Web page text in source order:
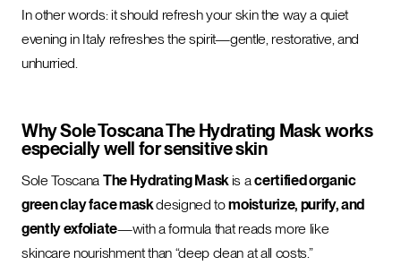
In other words: it should refresh your skin the way a quiet
evening in Italy refreshes the spirit—gentle, restorative, and
unhurried.
Why Sole Toscana The Hydrating Mask works
especially well for sensitive skin
Sole Toscana The Hydrating Maskis acertified organic
green clay face maskdesigned tomoisturize, purify, and
gently exfoliate—with a formula that reads more like
skincare nourishment than “deep clean at all costs.”